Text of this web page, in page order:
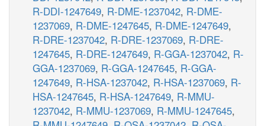
R-DDI-1247649, R-DME-1237042, R-DME-
1237069, R-DME-1247645, R-DME-1247649,
R-DRE-1237042, R-DRE-1237069, R-DRE-
1247645, R-DRE-1247649, R-GGA-1237042, R-
GGA-1237069, R-GGA-1247645, R-GGA-
1247649, R-HSA-1237042, R-HSA-1237069, R-
HSA-1247645, R-HSA-1247649, R-MMU-
1237042, R-MMU-1237069, R-MMU-1247645,